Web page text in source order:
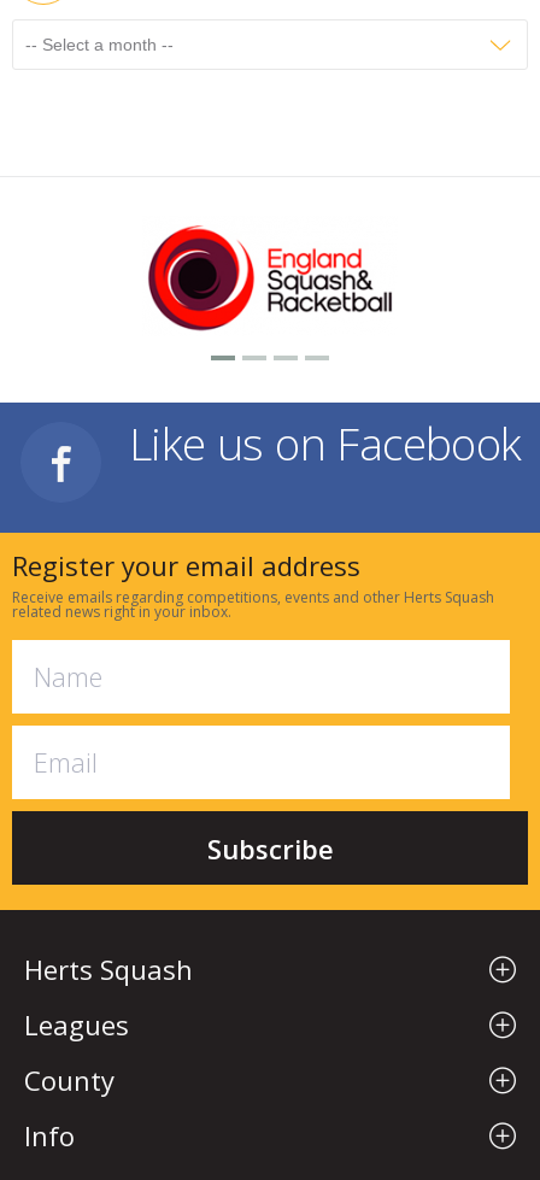
Like us on Facebook
Register your email address
Receive emails regarding competitions, events and other Herts Squash
related news right in your inbox.
Herts Squash
Leagues
County
Info